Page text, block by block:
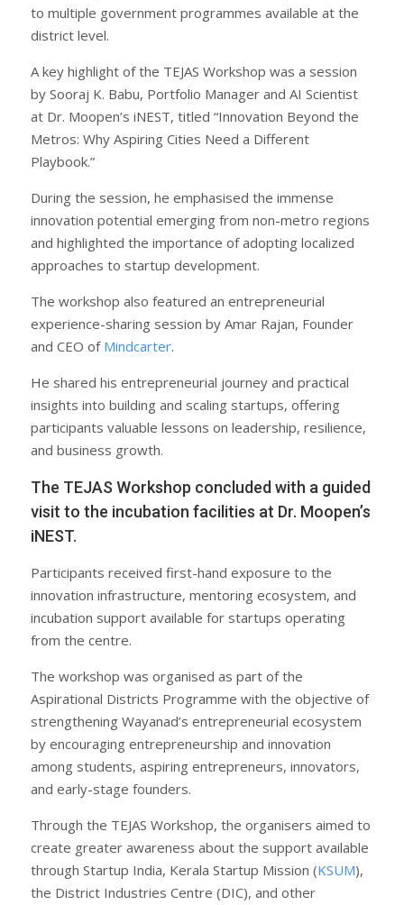
to multiple government programmes available at the
district level.
A key highlight of the TEJAS Workshop was a session
by Sooraj K. Babu, Portfolio Manager and AI Scientist
at Dr. Moopen’s iNEST, titled “Innovation Beyond the
Metros: Why Aspiring Cities Need a Different
Playbook.”
During the session, he emphasised the immense
innovation potential emerging from non-metro regions
and highlighted the importance of adopting localized
approaches to startup development.
The workshop also featured an entrepreneurial
experience-sharing session by Amar Rajan, Founder
and CEO of Mindcarter.
He shared his entrepreneurial journey and practical
insights into building and scaling startups, offering
participants valuable lessons on leadership, resilience,
and business growth.
The TEJAS Workshop concluded with a guided
visit to the incubation facilities at Dr. Moopen’s
iNEST.
Participants received first-hand exposure to the
innovation infrastructure, mentoring ecosystem, and
incubation support available for startups operating
from the centre.
The workshop was organised as part of the
Aspirational Districts Programme with the objective of
strengthening Wayanad’s entrepreneurial ecosystem
by encouraging entrepreneurship and innovation
among students, aspiring entrepreneurs, innovators,
and early-stage founders.
Through the TEJAS Workshop, the organisers aimed to
create greater awareness about the support available
through Startup India, Kerala Startup Mission (KSUM),
the District Industries Centre (DIC), and other